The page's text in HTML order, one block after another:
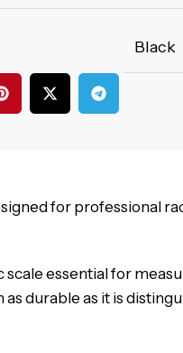
Black
for professional
essential for
durable as it is